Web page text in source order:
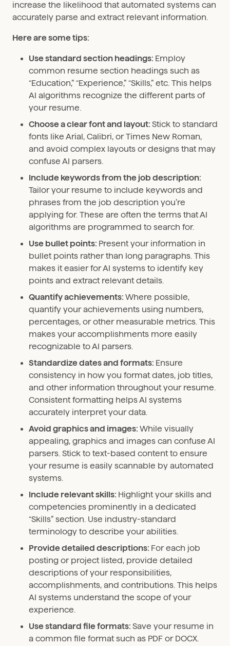
increase the likelihood that automated systems can
accurately parse and extract relevant information.
Here are some tips:
Use standard section headings: Employ
common resume section headings such as
“Education,” “Experience,” “Skills,” etc. This helps
AI algorithms recognize the different parts of
your resume.
Choose a clear font and layout: Stick to standard
fonts like Arial, Calibri, or Times New Roman,
and avoid complex layouts or designs that may
confuse AI parsers.
Include keywords from the job description:
Tailor your resume to include keywords and
phrases from the job description you’re
applying for. These are often the terms that AI
algorithms are programmed to search for.
Use bullet points: Present your information in
bullet points rather than long paragraphs. This
makes it easier for AI systems to identify key
points and extract relevant details.
Quantify achievements: Where possible,
quantify your achievements using numbers,
percentages, or other measurable metrics. This
makes your accomplishments more easily
recognizable to AI parsers.
Standardize dates and formats: Ensure
consistency in how you format dates, job titles,
and other information throughout your resume.
Consistent formatting helps AI systems
accurately interpret your data.
Avoid graphics and images: While visually
appealing, graphics and images can confuse AI
parsers. Stick to text-based content to ensure
your resume is easily scannable by automated
systems.
Include relevant skills: Highlight your skills and
competencies prominently in a dedicated
“Skills” section. Use industry-standard
terminology to describe your abilities.
Provide detailed descriptions: For each job
posting or project listed, provide detailed
descriptions of your responsibilities,
accomplishments, and contributions. This helps
AI systems understand the scope of your
experience.
Use standard file formats: Save your resume in
a common file format such as PDF or DOCX.